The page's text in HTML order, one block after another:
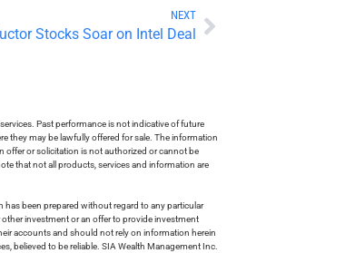
NEXT
Stocks Soar on Intel Deal
Past performance is not indicative of future
they may be lawfully offered for sale. The information
offer or solicitation is not authorized or cannot be
that not all products, services and information are
been prepared without regard to any particular
investment or an offer to provide investment
accounts and should not rely on information herein
believed to be reliable. SIA Wealth Management Inc.